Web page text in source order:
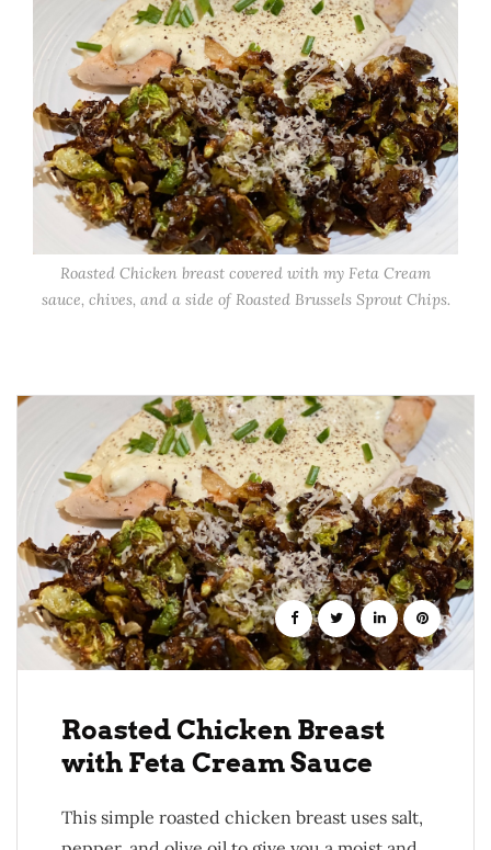
Roasted Chicken breast covered with my Feta Cream
sauce, chives, and a side of Roasted Brussels Sprout Chips.
Roasted Chicken Breast
with Feta Cream Sauce
This simple roasted chicken breast uses salt,